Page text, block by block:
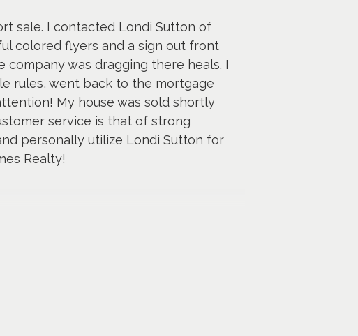
sale. I contacted Londi Sutton of
colored flyers and a sign out front
was dragging there heals. I
rules, went back to the mortgage
My house was sold shortly
service is that of strong
personally utilize Londi Sutton for
Realty!